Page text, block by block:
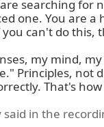
searching
one. You are
can't do
my mind,
Principles, not
That's
in the